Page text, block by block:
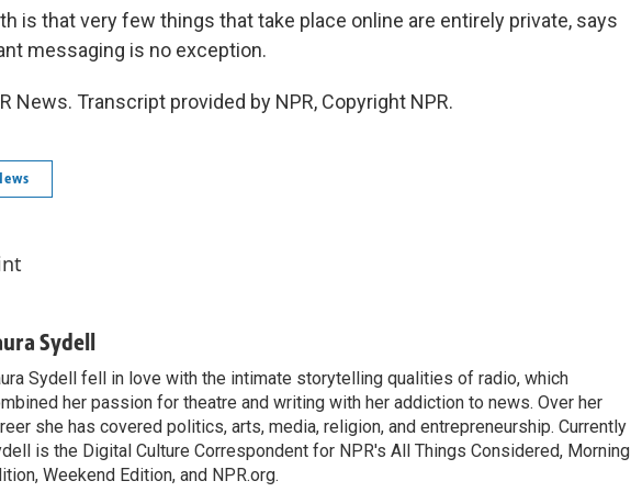
is that very few things that take place online are entirely private, says
messaging is no exception.
News. Transcript provided by NPR, Copyright NPR.
Sydell
Sydell fell in love with the intimate storytelling qualities of radio, which
her passion for theatre and writing with her addiction to news. Over her
she has covered politics, arts, media, religion, and entrepreneurship. Currently
is the Digital Culture Correspondent for NPR's All Things Considered, Morning
Weekend Edition, and NPR.org.